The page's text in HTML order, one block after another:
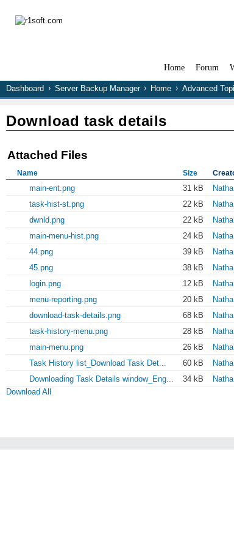
Home Forum
Dashboard Server Backup Manager Home Advanced
Download task details
Attached Files
Name Size
main-ent.png 31 kB
task-hist-st.png
22 kB
dwnld.png
22 kB
main-menu-hist.png
24 kB
44.png
39 kB
45.png
38 kB
login.png
12 kB
menu-reporting.png
20 kB
download-task-details.png
68 kB
task-history-menu.png
28 kB
main-menu.png
26 kB
Task History list_Download Task Det...
60 kB
Downloading Task Details window_Eng...
34 kB
Download All